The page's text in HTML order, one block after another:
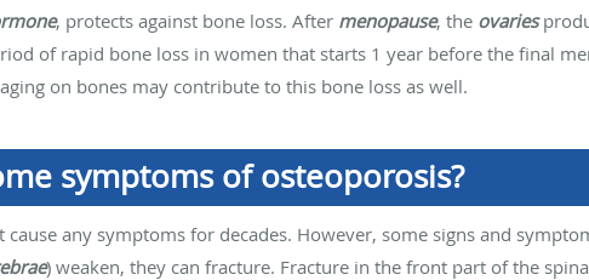
, protects against bone loss. After menopause, the ovaries
of rapid bone loss in women that starts 1 year before the final
on bones may contribute to this bone loss as well.
symptoms of osteoporosis?
any symptoms for decades. However, some signs and
) weaken, they can fracture. Fracture in the front part of the